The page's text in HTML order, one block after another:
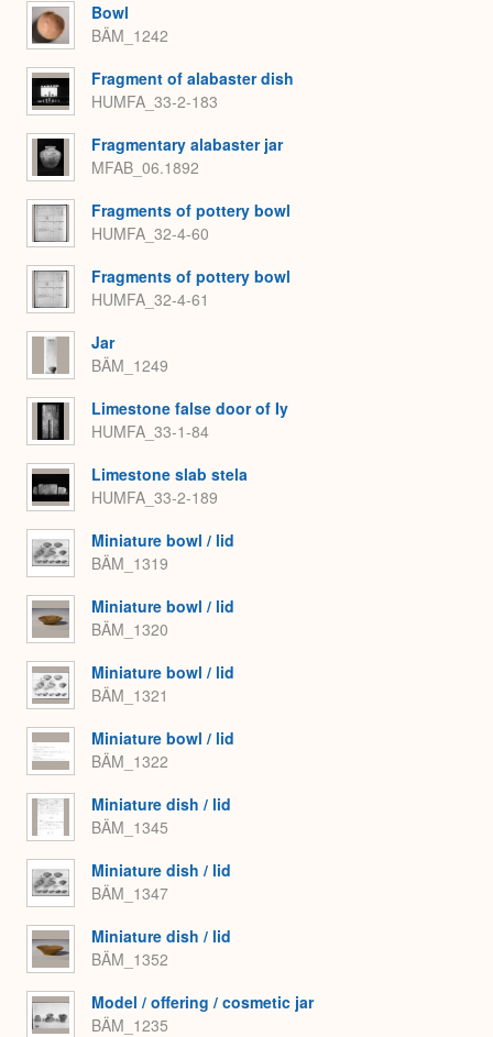
Bowl
BÄM_1242
Fragment of alabaster dish
HUMFA_33-2-183
Fragmentary alabaster jar
MFAB_06.1892
Fragments of pottery bowl
HUMFA_32-4-60
Fragments of pottery bowl
HUMFA_32-4-61
Jar
BÄM_1249
Limestone false door of Iy
HUMFA_33-1-84
Limestone slab stela
HUMFA_33-2-189
Miniature bowl / lid
BÄM_1319
Miniature bowl / lid
BÄM_1320
Miniature bowl / lid
BÄM_1321
Miniature bowl / lid
BÄM_1322
Miniature dish / lid
BÄM_1345
Miniature dish / lid
BÄM_1347
Miniature dish / lid
BÄM_1352
Model / offering / cosmetic jar
BÄM_1235